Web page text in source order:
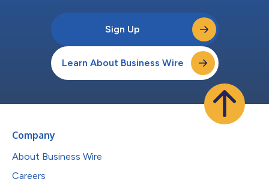
Sign Up
Learn About Business Wire
Company
About Business Wire
Careers